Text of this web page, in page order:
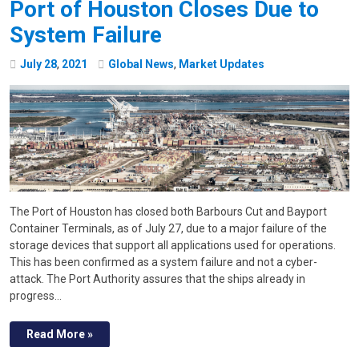
Port of Houston Closes Due to
System Failure
July 28, 2021 Global News, Market Updates
The Port of Houston has closed both Barbours Cut and Bayport
Container Terminals, as of July 27, due to a major failure of the
storage devices that support all applications used for operations.
This has been confirmed as a system failure and not a cyber-
attack. The Port Authority assures that the ships already in
progress…
Read More »